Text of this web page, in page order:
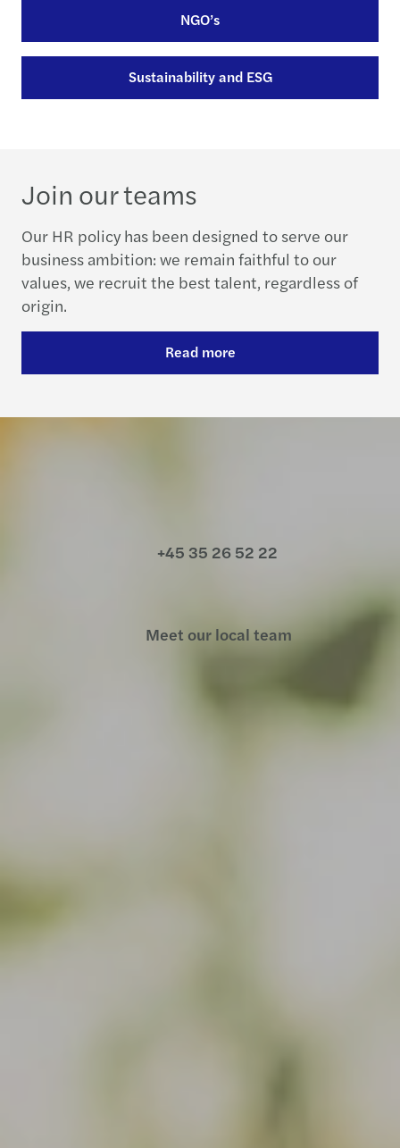
NGO’s
Sustainability and ESG
Join our teams
Our HR policy has been designed to serve our
business ambition: we remain faithful to our
values, we recruit the best talent, regardless of
origin.
Read more
+45 35 26 52 22
Meet our local team